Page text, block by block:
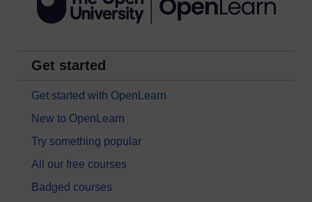
Get started
Get started with OpenLearn
New to OpenLearn
Try something popular
All our free courses
Badged courses